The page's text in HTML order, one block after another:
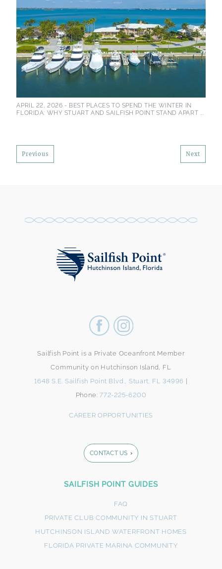
APRIL 22, 2026 - BEST PLACES TO SPEND THE WINTER IN
FLORIDA: WHY STUART AND SAILFISH POINT STAND APART ...
Previous Next
Sailfish Point is a Private Oceanfront Member
Community on Hutchinson Island, FL
1648 S.E. Sailfish Point Blvd., Stuart, FL 34996
Phone:772-225-6200
CAREER OPPORTUNITIES
CONTACT US
SAILFISH POINT GUIDES
FAQ
PRIVATE CLUB COMMUNITY IN STUART
HUTCHINSON ISLAND WATERFRONT HOMES
FLORIDA PRIVATE MARINA COMMUNITY